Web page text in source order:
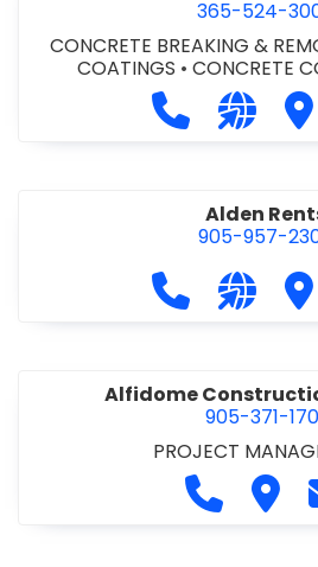
365-524-
CONCRETE BREAKING &
COATINGS • CONCRETE
CONCRETE
Call AGEL
Visit
Alden
905-957-
Call Alden
Visit
Alfidome
905-371-
PROJECT
Call